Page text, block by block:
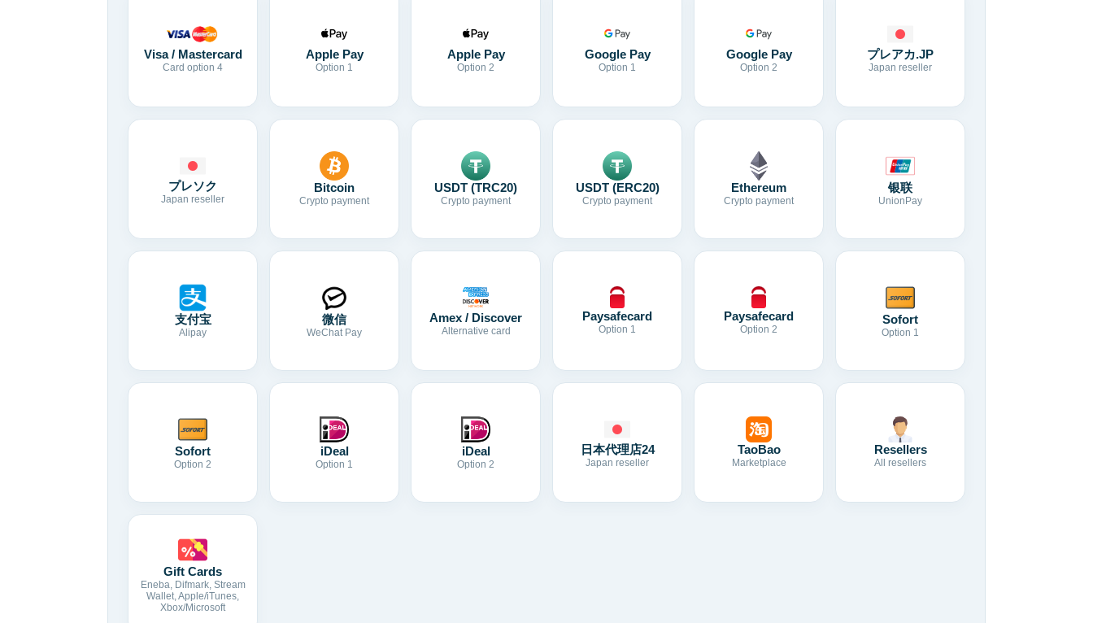
Visa / Mastercard
Card option 4
Apple Pay
Option 1
Apple Pay
Option 2
Google Pay
Option 1
Google Pay
Option 2
プレアカ.JP
Japan reseller
プレソク
Japan reseller
Bitcoin
Crypto payment
USDT (TRC20)
Crypto payment
USDT (ERC20)
Crypto payment
Ethereum
Crypto payment
银联
UnionPay
支付宝
Alipay
微信
WeChat Pay
Amex / Discover
Alternative card
Paysafecard
Option 1
Paysafecard
Option 2
Sofort
Option 1
Sofort
Option 2
iDeal
Option 1
iDeal
Option 2
日本代理店24
Japan reseller
TaoBao
Marketplace
Resellers
All resellers
Gift Cards
Eneba, Difmark, Stream
Wallet, Apple/iTunes,
Xbox/Microsoft